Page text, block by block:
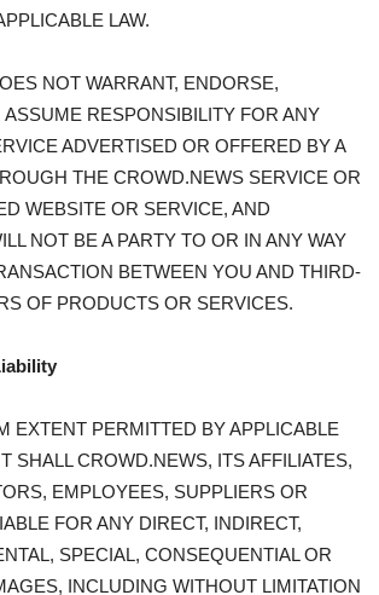
LAW.
NOT WARRANT, ENDORSE,
RESPONSIBILITY FOR ANY
ADVERTISED OR OFFERED BY A
THE CROWD.NEWS SERVICE OR
WEBSITE OR SERVICE, AND
NOT BE A PARTY TO OR IN ANY WAY
BETWEEN YOU AND THIRD-
OF PRODUCTS OR SERVICES.
EXTENT PERMITTED BY APPLICABLE
SHALL CROWD.NEWS, ITS AFFILIATES,
EMPLOYEES, SUPPLIERS OR
FOR ANY DIRECT, INDIRECT,
SPECIAL, CONSEQUENTIAL OR
INCLUDING WITHOUT LIMITATION